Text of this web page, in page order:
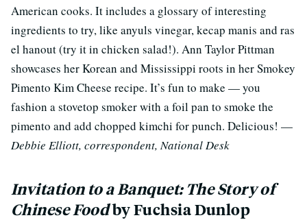
American cooks. It includes a glossary of interesting
ingredients to try, like anyuls vinegar, kecap manis and ras
el hanout (try it in chicken salad!). Ann Taylor Pittman
showcases her Korean and Mississippi roots in her Smokey
Pimento Kim Cheese recipe. It’s fun to make — you
fashion a stovetop smoker with a foil pan to smoke the
pimento and add chopped kimchi for punch. Delicious! —
Debbie Elliott, correspondent, National Desk
Invitation to a Banquet: The Story of
Chinese Foodby Fuchsia Dunlop